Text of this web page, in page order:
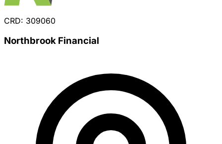
CRD: 309060
Northbrook Financial